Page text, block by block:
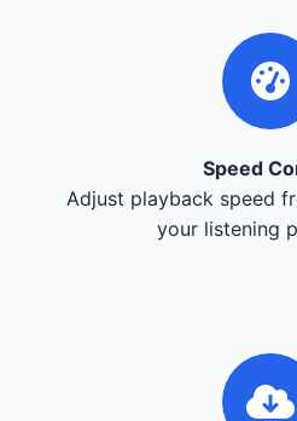
Speed
Adjust playback speed
your listening